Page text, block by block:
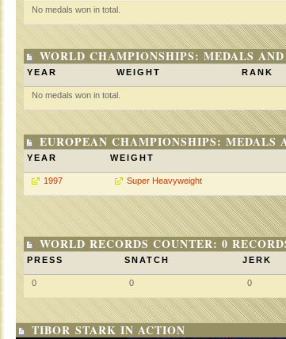
No medals won in total.
WORLD CHAMPIONSHIPS: MEDALS AND
YEAR WEIGHT RANK
No medals won in total.
EUROPEAN CHAMPIONSHIPS: MEDALS
YEAR WEIGHT
1997 Super Heavyweight
WORLD RECORDS COUNTER: 0
PRESS SNATCH JERK
0 0 0
TIBOR STARK IN ACTION